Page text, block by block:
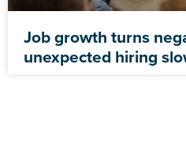
Job growth turns
unexpected hiring